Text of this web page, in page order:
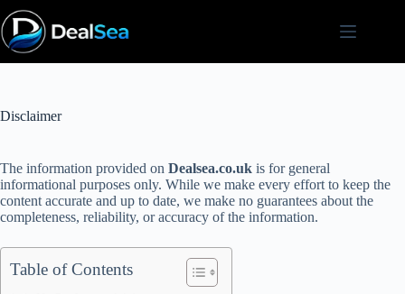
Skip
to
content
Disclaimer
The information provided on Dealsea.co.uk is for general
informational purposes only. While we make every effort to keep the
content accurate and up to date, we make no guarantees about the
completeness, reliability, or accuracy of the information.
Table of Contents